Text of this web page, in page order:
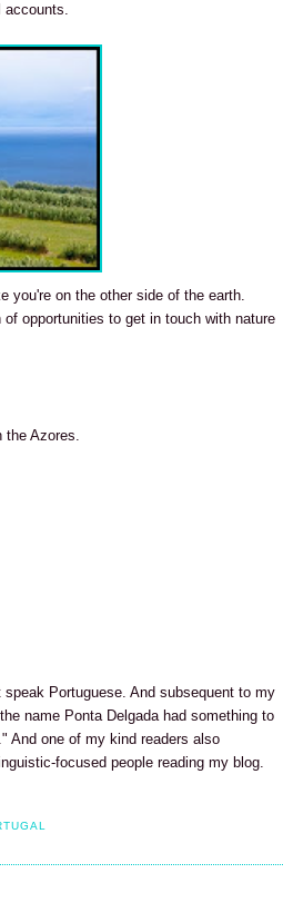
accounts.
you're on the other side of the earth.
opportunities to get in touch with nature
the Azores.
Portuguese. And subsequent to my
name Ponta Delgada had something to
And one of my kind readers also
focused people reading my blog.